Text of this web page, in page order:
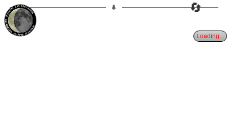
23% 25dTAURUS
WANING CRESCENT
PARTIAL ECLIPSE 8/28/2026
🔄
Loading...